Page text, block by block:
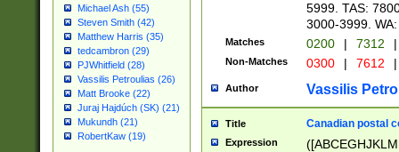
Michael Ash (55)
Steven Smith (42)
Matthew Harris (35)
tedcambron (29)
PJWhitfield (28)
Vassilis Petroulias (26)
Matt Brooke (22)
Juraj Hajdúch (SK) (21)
Mukundh (21)
RobertKaw (19)
5999. TAS:
3000-3999.
Matches 0200 | 7312 |
Non-Matches 0300 | 7612 |
Author Vassilis
Title Canadian postal
Expression